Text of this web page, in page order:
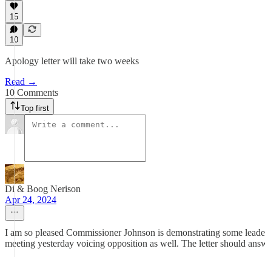
15
10
Apology letter will take two weeks
Read →
10 Comments
Top first
Di & Boog Nerison
Apr 24, 2024
I am so pleased Commissioner Johnson is demonstrating some
meeting yesterday voicing opposition as well. The letter should